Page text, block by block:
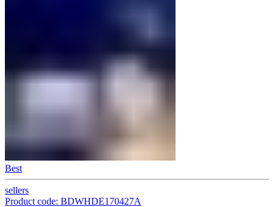
Best
sellers
Product code: BDWHDE170427A